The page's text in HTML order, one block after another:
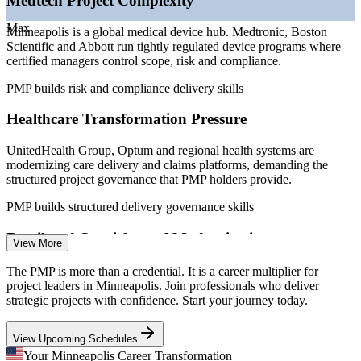
Sources: ZipRecruiter, Glassdoor, Salary.com, LinkedIn, Indeed
(Minneapolis, MN) 2026; Greater MSP key industries.
Project Manager
PMP Certified Project Manager
Senior Project Manager
Max
Minneapolis is a global medical device hub. Medtronic, Boston
Scientific and Abbott run tightly regulated device programs where
certified managers control scope, risk and compliance.
PMP builds risk and compliance delivery skills
Healthcare Transformation Pressure
UnitedHealth Group, Optum and regional health systems are
modernizing care delivery and claims platforms, demanding the
structured project governance that PMP holders provide.
PMP builds structured delivery governance skills
Retail and Omnichannel Modernization
Target and Best Buy invest heavily in supply chain, e-commerce
and store technology, where hybrid delivery skill separates certified
project leaders from the rest.
PMP builds hybrid delivery skills
Talent and Governance Gap
View More
The PMP is more than a credential. It is a career multiplier for
project leaders in Minneapolis. Join professionals who deliver
strategic projects with confidence. Start your journey today.
View Upcoming Schedules
Your Minneapolis Career Transformation